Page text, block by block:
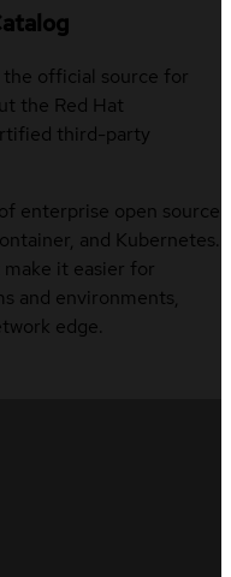
the official source for
the Red Hat
third-party
enterprise open source
and Kubernetes.
it easier for
and environments,
edge.